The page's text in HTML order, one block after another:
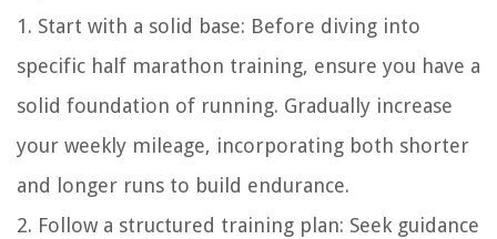
1. Start with a solid base: Before diving into
specific half marathon training, ensure you have a
solid foundation of running. Gradually increase
your weekly mileage, incorporating both shorter
and longer runs to build endurance.
2. Follow a structured training plan: Seek guidance